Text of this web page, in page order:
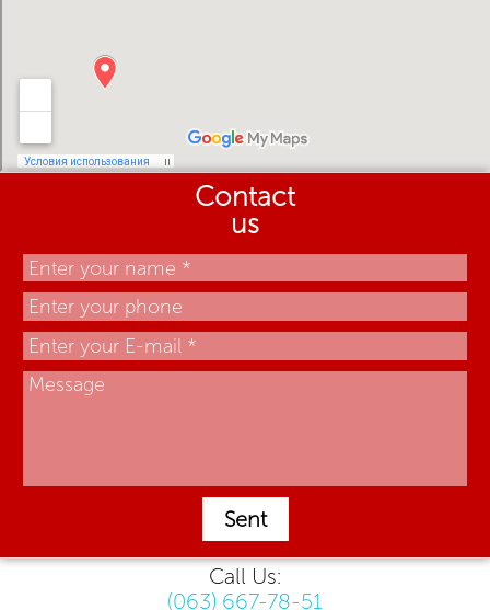
Contact
us
Sent
Call Us:
(063) 667-78-51